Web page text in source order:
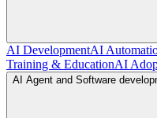
AI DevelopmentAI
Training & EducationAI
AI Agent and Software